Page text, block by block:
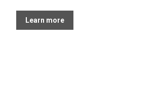
Learn more